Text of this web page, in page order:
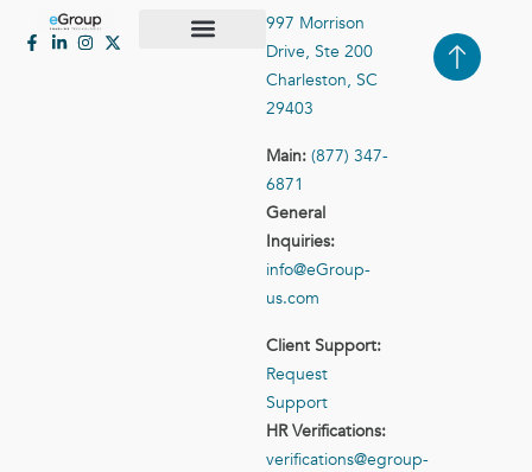
997 Morrison
Drive, Ste 200
Charleston, SC
29403
Main: (877) 347-
6871
General
Inquiries:
info@eGroup-
us.com
Client Support:
Request
Support
HR Verifications:
verifications@egroup-